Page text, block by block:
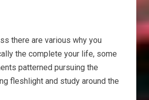
there are various why you
the complete your life, some
patterned pursuing the
fleshlight and study around the